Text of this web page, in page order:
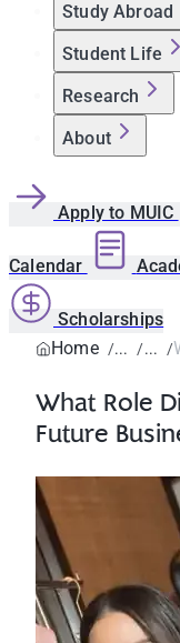
Study Abroad
Student Life
Research
About
Apply to MUIC
Calendar
Scholarships
Home
What Role
Future